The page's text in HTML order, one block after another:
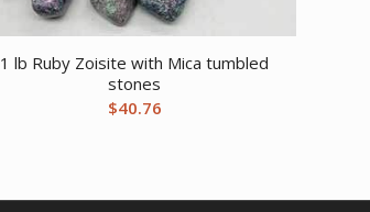
1 lb Ruby Zoisite with Mica tumbled
stones
$40.76